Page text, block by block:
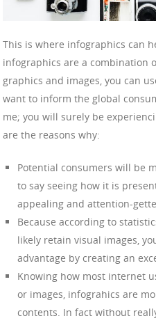
This is where infographics can
infographics are a combination
graphics and images, you can
want to inform the global
me; you will surely be
are the reasons why:
Potential consumers will be
to say seeing how it is
appealing and attention-
Because according to
likely retain visual images,
advantage by creating an
Knowing how most internet
or images, infograhics are
contents. In fact without